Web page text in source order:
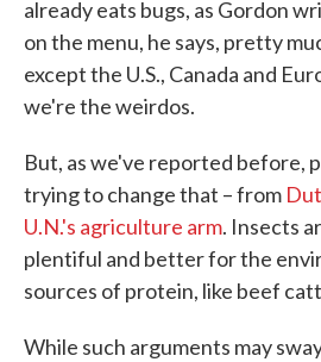
already eats bugs, as Gordon
on the menu, he says, pretty
except the U.S., Canada and
we're the weirdos.
But, as we've reported before,
trying to change that – from
U.N.'s agriculture arm. Insects
plentiful and better for the
sources of protein, like beef
While such arguments may